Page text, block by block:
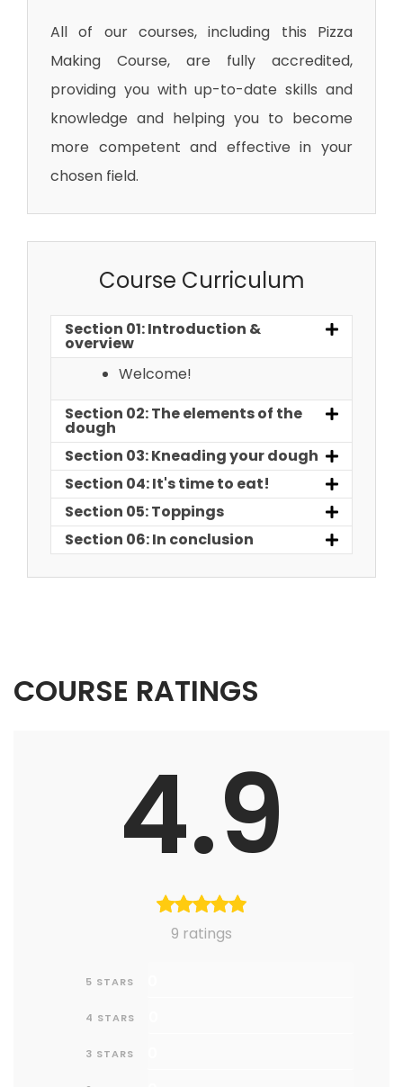
All of our courses, including this Pizza
Making Course, are fully accredited,
providing you with up-to-date skills and
knowledge and helping you to become
more competent and effective in your
chosen field.
Course Curriculum
Section 01: Introduction &
overview
Welcome!
Section 02: The elements of the
dough
Section 03: Kneading your dough
Section 04: It's time to eat!
Section 05: Toppings
Section 06: In conclusion
COURSE RATINGS
4.9
9 ratings
5 STARS
4 STARS
3 STARS